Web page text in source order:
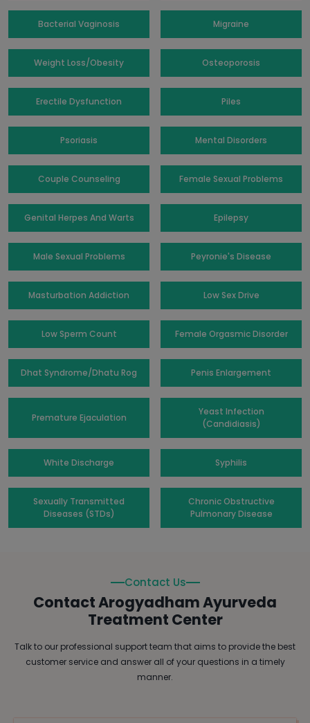
Bacterial Vaginosis Migraine
Weight Loss/Obesity Osteoporosis
Erectile Dysfunction Piles
Psoriasis Mental Disorders
Couple Counseling Female Sexual Problems
Genital Herpes And Warts Epilepsy
Male Sexual Problems Peyronie's Disease
Masturbation Addiction Low Sex Drive
Low Sperm Count Female Orgasmic Disorder
Dhat Syndrome/Dhatu Rog Penis Enlargement
Premature Ejaculation
Yeast Infection
(Candidiasis)
White Discharge Syphilis
Sexually Transmitted
Diseases (STDs)
Chronic Obstructive
Pulmonary Disease
Contact Us
Contact Arogyadham Ayurveda
Treatment Center
Talk to our professional support team that aims to provide the best
customer service and answer all of your questions in a timely
manner.